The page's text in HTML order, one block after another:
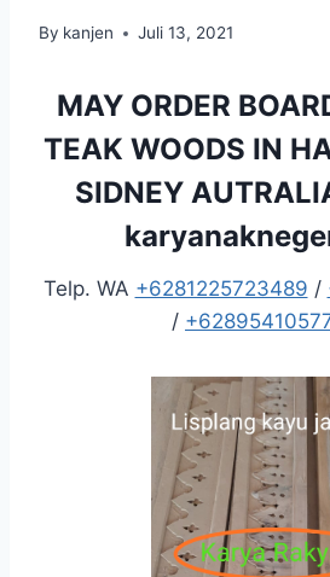
By kanjen Juli 13, 2021
MAY ORDER
TEAK WOODS IN
SIDNEY
Telp. WA +6281225723489 /
/